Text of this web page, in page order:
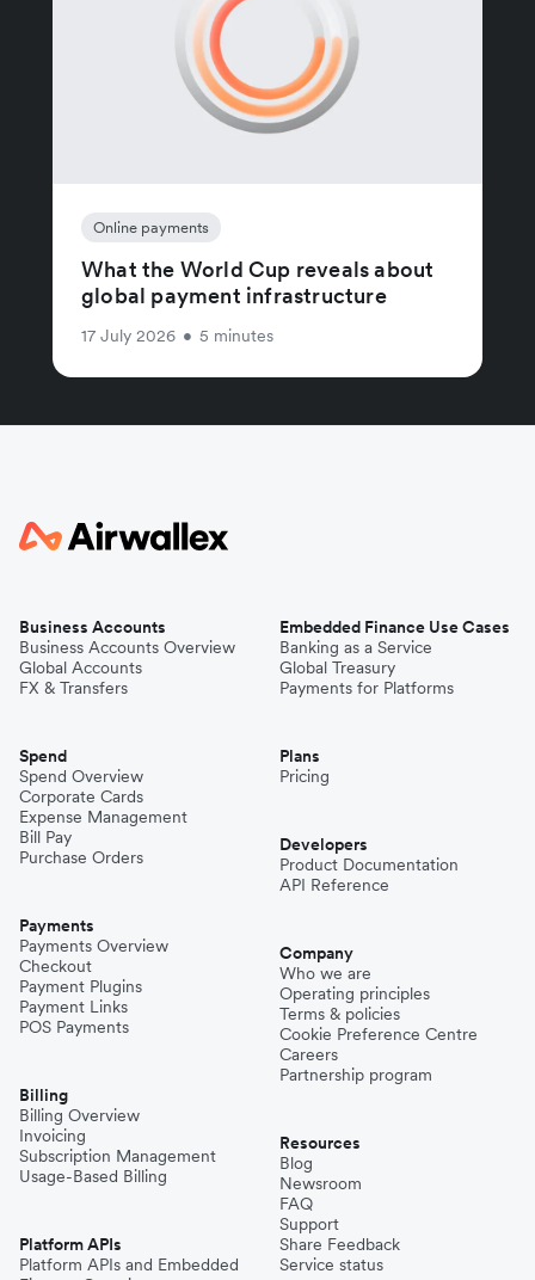
Online payments
What the World Cup reveals about
global payment infrastructure
17 July 2026 • 5 minutes
Business Accounts
Business Accounts Overview
Global Accounts
FX & Transfers
Spend
Spend Overview
Corporate Cards
Expense Management
Bill Pay
Purchase Orders
Payments
Payments Overview
Checkout
Payment Plugins
Payment Links
POS Payments
Billing
Billing Overview
Invoicing
Subscription Management
Usage-Based Billing
Platform APIs
Platform APIs and Embedded
Embedded Finance Use Cases
Banking as a Service
Global Treasury
Payments for Platforms
Plans
Pricing
Developers
Product Documentation
API Reference
Company
Who we are
Operating principles
Terms & policies
Cookie Preference Centre
Careers
Partnership program
Resources
Blog
Newsroom
FAQ
Support
Share Feedback
Service status